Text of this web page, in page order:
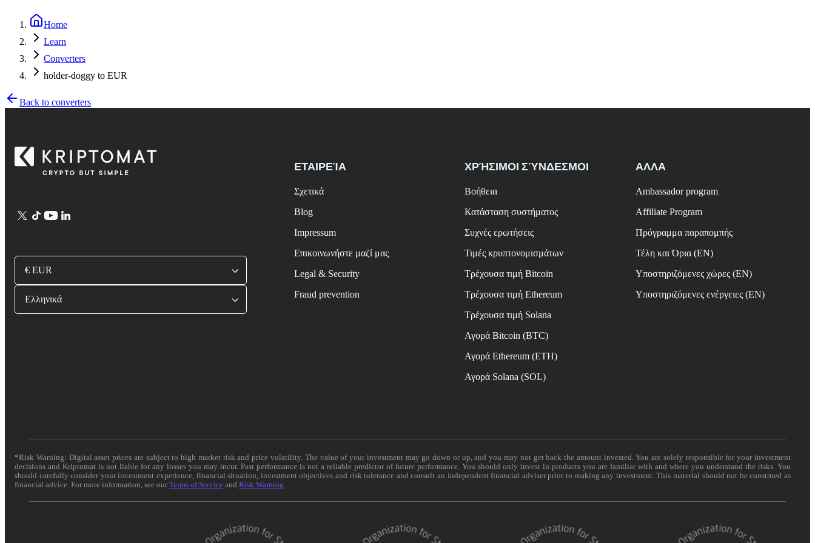
Home
Learn
Converters
holder-doggy to EUR
Back to converters
€ EUR
Ελληνικά
ΕΤΑΙΡΕΊΑ
Σχετικά
Blog
Impressum
Επικοινωνήστε μαζί μας
Legal & Security
Fraud prevention
ΧΡΉΣΙΜΟΙ ΣΎΝΔΕΣΜΟΙ
Βοήθεια
Κατάσταση συστήματος
Συχνές ερωτήσεις
Τιμές κρυπτονομισμάτων
Τρέχουσα τιμή Bitcoin
Τρέχουσα τιμή Ethereum
Τρέχουσα τιμή Solana
Αγορά Bitcoin (BTC)
Αγορά Ethereum (ETH)
Αγορά Solana (SOL)
ΑΛΛΑ
Ambassador program
Affiliate Program
Πρόγραμμα παραπομπής
Τέλη και Όρια (EN)
Υποστηριζόμενες χώρες (EN)
Υποστηριζόμενες ενέργειες (EN)
*Risk Warning: Digital asset prices are subject to high market risk and price volatility. The value of your investment may go down or up, and you may not get back the amount invested. You are solely responsible for your investment
decisions and Kriptomat is not liable for any losses you may incur. Past performance is not a reliable predictor of future performance. You should only invest in products you are familiar with and where you understand the risks. You
should carefully consider your investment experience, financial situation, investment objectives and risk tolerance and consult an independent financial adviser prior to making any investment. This material should not be construed as
financial advice. For more information, see ourTerms of Service and Risk Warning